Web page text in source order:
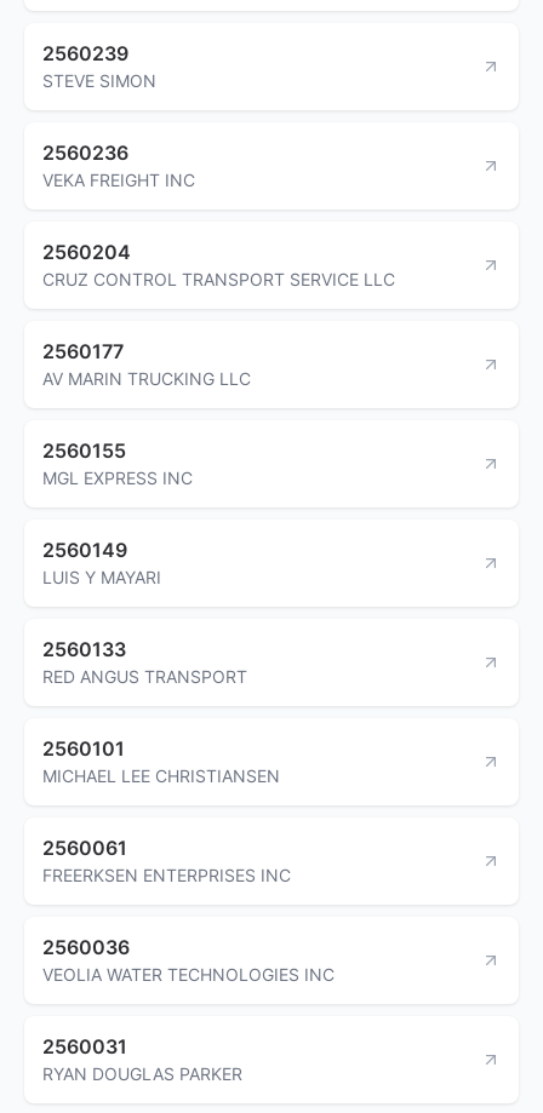
2560239
STEVE SIMON
2560236
VEKA FREIGHT INC
2560204
CRUZ CONTROL TRANSPORT SERVICE LLC
2560177
AV MARIN TRUCKING LLC
2560155
MGL EXPRESS INC
2560149
LUIS Y MAYARI
2560133
RED ANGUS TRANSPORT
2560101
MICHAEL LEE CHRISTIANSEN
2560061
FREERKSEN ENTERPRISES INC
2560036
VEOLIA WATER TECHNOLOGIES INC
2560031
RYAN DOUGLAS PARKER